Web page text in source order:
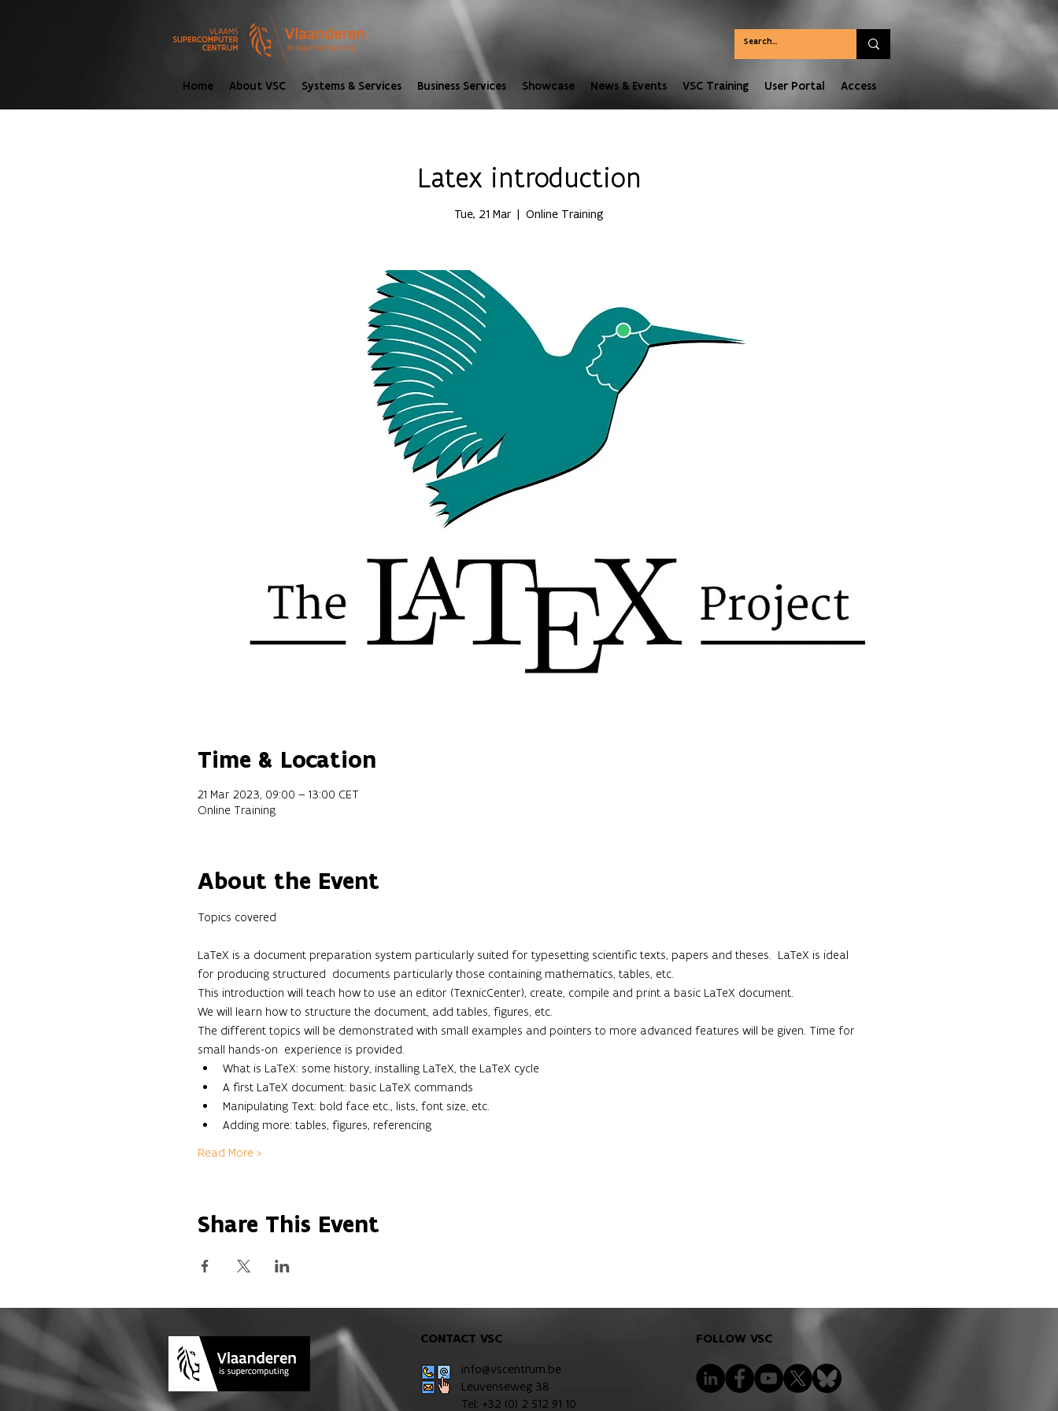
Home About VSC Systems & Services Business Services Showcase News & Events VSC Training User Portal Access
Latex introduction
Tue, 21 Mar
  |
Online Training
Time & Location
21 Mar 2023, 09:00 – 13:00 CET
Online Training
About the Event
LaTeX is a document preparation system particularly suited for typesetting scientific texts, papers and theses.  LaTeX is ideal
for producing structured  documents particularly those containing mathematics, tables, etc.
This introduction will teach how to use an editor (TexnicCenter), create, compile and print a basic LaTeX document.
We will learn how to structure the document, add tables, figures, etc.
The different topics will be demonstrated with small examples and pointers to more advanced features will be given. Time for
small hands-on  experience is provided.
What is LaTeX: some history, installing LaTeX, the LaTeX cycle
A first LaTeX document: basic LaTeX commands
Manipulating Text: bold face etc., lists, font size, etc.
Adding more: tables, figures, referencing
Read More >
Share This Event
CONTACT VSC
info@vscentrum.be
Leuvenseweg 38
Tel: +32 (0) 2 512 91 10
FOLLOW VSC